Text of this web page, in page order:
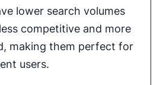
lower search volumes
competitive and more
making them perfect for
users.